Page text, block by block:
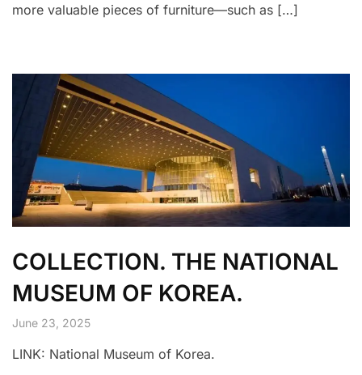
more valuable pieces of furniture—such as […]
COLLECTION. THE NATIONAL
MUSEUM OF KOREA.
June 23, 2025
LINK: National Museum of Korea.